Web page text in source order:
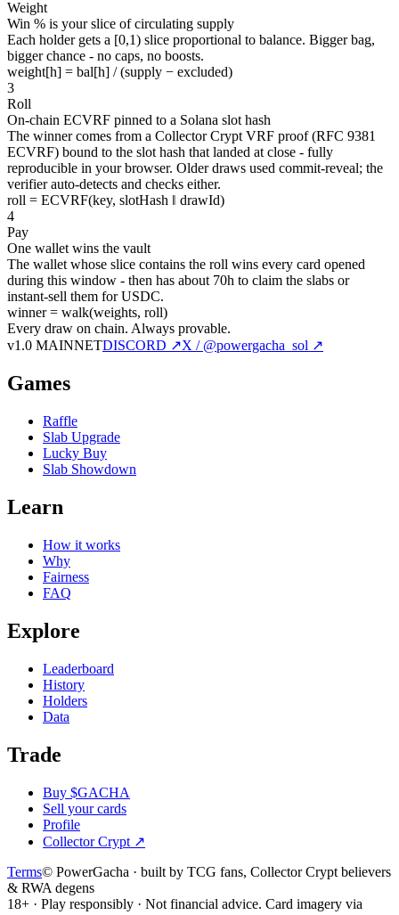
Weight
Win % is your slice of circulating supply
Each holder gets a [0,1) slice proportional to balance. Bigger bag,
bigger chance - no caps, no boosts.
weight[h] = bal[h] / (supply − excluded)
3
Roll
On-chain ECVRF pinned to a Solana slot hash
The winner comes from a Collector Crypt VRF proof (RFC 9381
ECVRF) bound to the slot hash that landed at close - fully
reproducible in your browser. Older draws used commit-reveal; the
verifier auto-detects and checks either.
roll = ECVRF(key, slotHash ‖ drawId)
4
Pay
One wallet wins the vault
The wallet whose slice contains the roll wins every card opened
during this window - then has about 70h to claim the slabs or
instant-sell them for USDC.
winner = walk(weights, roll)
Every draw on chain. Always provable.
v1.0 MAINNETDISCORD ↗X / @powergacha_sol ↗
Games
Raffle
Slab Upgrade
Lucky Buy
Slab Showdown
Learn
How it works
Why
Fairness
FAQ
Explore
Leaderboard
History
Holders
Data
Trade
Buy $GACHA
Sell your cards
Profile
Collector Crypt ↗
Terms© PowerGacha · built by TCG fans, Collector Crypt believers
& RWA degens
18+ · Play responsibly · Not financial advice. Card imagery via